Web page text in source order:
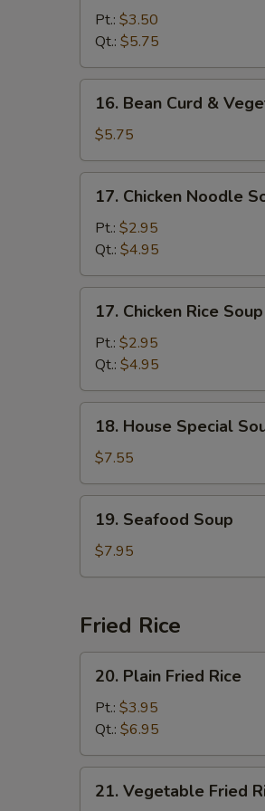
Egg
Drop
Soup
Pt.: $3.50
Qt.: $5.75
Bean
Curd
&
Vegetable
Soup
16. Bean Curd &
$5.75
Chicken
Noodle
Soup
17. Chicken Noodle
Pt.: $2.95
Qt.: $4.95
Chicken
Rice
Soup
17. Chicken Rice Soup
Pt.: $2.95
Qt.: $4.95
House
Special
Soup
18. House Special
$7.55
Seafood
Soup
19. Seafood Soup
$7.95
Fried Rice
Plain
Fried
Rice
20. Plain Fried Rice
Pt.: $3.95
Qt.: $6.95
Vegetable
21. Vegetable Fried